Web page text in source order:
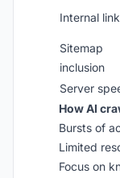
Internal
Sitemap
inclusion
Server
How AI
Bursts of
Limited
Focus on